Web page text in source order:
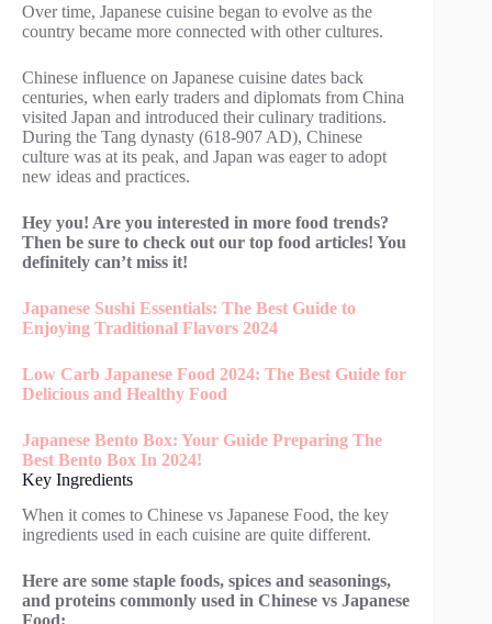
Over time, Japanese cuisine began to evolve as the
country became more connected with other cultures.
Chinese influence on Japanese cuisine dates back
centuries, when early traders and diplomats from China
visited Japan and introduced their culinary traditions.
During the Tang dynasty (618-907 AD), Chinese
culture was at its peak, and Japan was eager to adopt
new ideas and practices.
Hey you! Are you interested in more food trends?
Then be sure to check out our top food articles! You
definitely can’t miss it!
Japanese Sushi Essentials: The Best Guide to
Enjoying Traditional Flavors 2024
Low Carb Japanese Food 2024: The Best Guide for
Delicious and Healthy Food
Japanese Bento Box: Your Guide Preparing The
Best Bento Box In 2024!
Key Ingredients
When it comes to Chinese vs Japanese Food, the key
ingredients used in each cuisine are quite different.
Here are some staple foods, spices and seasonings,
and proteins commonly used in Chinese vs Japanese